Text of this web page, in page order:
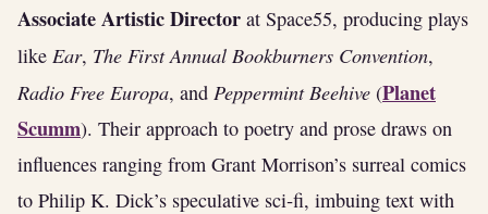
Associate Artistic Director at Space55, producing plays
like Ear, The First Annual Bookburners Convention,
Radio Free Europa, and Peppermint Beehive (Planet
Scumm). Their approach to poetry and prose draws on
influences ranging from Grant Morrison’s surreal comics
to Philip K. Dick’s speculative sci‑fi, imbuing text with